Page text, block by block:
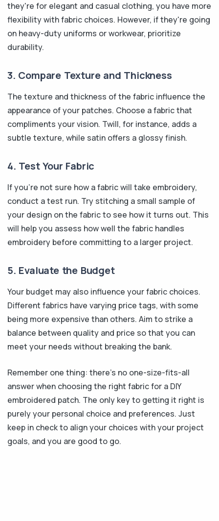
they're for elegant and casual clothing, you have more
flexibility with fabric choices. However, if they're going
on heavy-duty uniforms or workwear, prioritize
durability.
3. Compare Texture and Thickness
The texture and thickness of the fabric influence the
appearance of your patches. Choose a fabric that
compliments your vision. Twill, for instance, adds a
subtle texture, while satin offers a glossy finish.
4. Test Your Fabric
If you're not sure how a fabric will take embroidery,
conduct a test run. Try stitching a small sample of
your design on the fabric to see how it turns out. This
will help you assess how well the fabric handles
embroidery before committing to a larger project.
5. Evaluate the Budget
Your budget may also influence your fabric choices.
Different fabrics have varying price tags, with some
being more expensive than others. Aim to strike a
balance between quality and price so that you can
meet your needs without breaking the bank.
Remember one thing: there’s no one-size-fits-all
answer when choosing the right fabric for a DIY
embroidered patch. The only key to getting it right is
purely your personal choice and preferences. Just
keep in check to align your choices with your project
goals, and you are good to go.